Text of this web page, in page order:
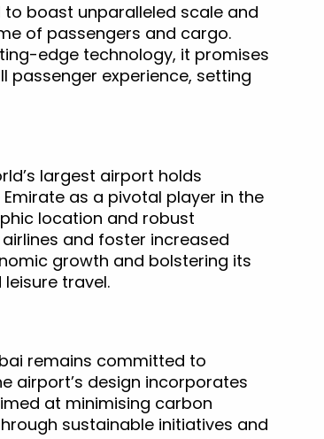
boast unparalleled scale and
of passengers and cargo.
edge technology, it promises
passenger experience, setting
largest airport holds
as a pivotal player in the
location and robust
and foster increased
growth and bolstering its
travel.
remains committed to
airport’s design incorporates
at minimising carbon
sustainable initiatives and